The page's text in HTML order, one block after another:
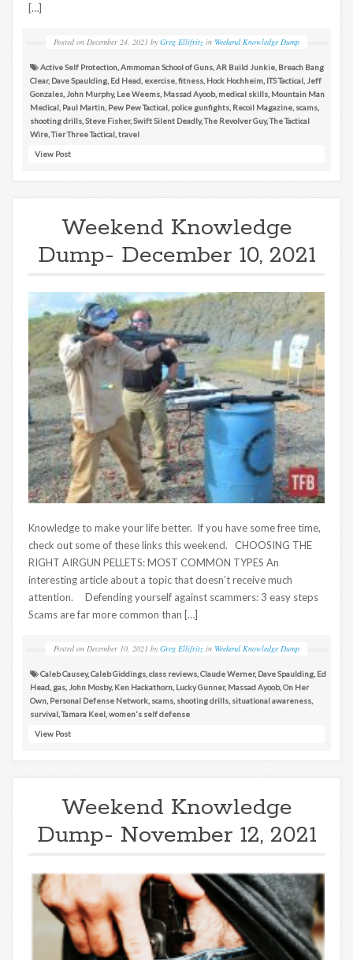
[…]
Posted on December 24, 2021 by Greg Ellifritz in Weekend Knowledge Dump
Active Self Protection Ammoman School of Guns AR Build Junkie Breach Bang
Clear, Dave Spaulding Ed Head exercise fitness Hock Hochheim ITS Tactical Jeff
Gonzales John Murphy, Lee Weems Massad Ayoob, medical skills Mountain Man
Medical Paul Martin Pew Pew Tactical police gunfights Recoil Magazine scams
shooting drills Steve Fisher,Swift Silent Deadly,The Revolver Guy,The Tactical
Wire ,Tier Three Tactical travel
View Post
Weekend Knowledge
Dump- December 10, 2021
Knowledge to make your life better. If you have some free time,
check out some of these links this weekend. CHOOSING THE
RIGHT AIRGUN PELLETS: MOST COMMON TYPES An
interesting article about a topic that doesn’t receive much
attention. Defending yourself against scammers: 3 easy steps
Scams are far more common than […]
Posted on December 10, 2021 by Greg Ellifritz in Weekend Knowledge Dump
Caleb Causey,Caleb Giddings class reviews Claude Werner, Dave Spaulding Ed
Head gas John Mosby, Ken Hackathorn Lucky Gunner, Massad Ayoob, On Her
Own Personal Defense Network scams shooting drills situational awareness
survival ,Tamara Keel women's self defense
View Post
Weekend Knowledge
Dump- November 12, 2021